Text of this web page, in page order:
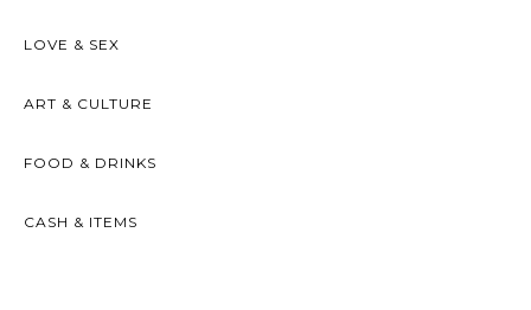
LOVE & SEX
ART & CULTURE
FOOD & DRINKS
CASH & ITEMS